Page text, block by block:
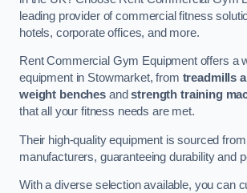
leading provider of commercial fitness
hotels, corporate offices, and more.
Rent Commercial Gym Equipment offers a
equipment in Stowmarket, from treadmills
weight benchesandstrength training
that all your fitness needs are met.
Their high-quality equipment is sourced
manufacturers, guaranteeing durability and
With a diverse selection available, you can